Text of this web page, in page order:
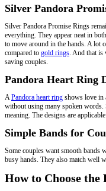
Silver Pandora
Silver Pandora Promise Rings
everything. They appear neat in
to move around in the hands. A lot
compared to gold rings . And that
saving couples.
Pandora Heart Ring
A Pandora heart ring shows love in
without using many spoken words.
meaning. The designs are
Simple Bands for
Some couples want smooth bands
busy hands. They also match well
How to Choose the